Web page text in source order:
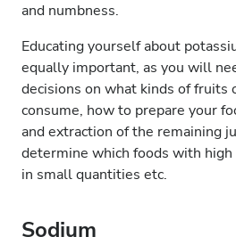
and numbness.
Educating yourself about
equally important, as you will
decisions on what kinds of fruits
consume, how to prepare your
and extraction of the remaining
determine which foods with high
in small quantities etc.
Sodium